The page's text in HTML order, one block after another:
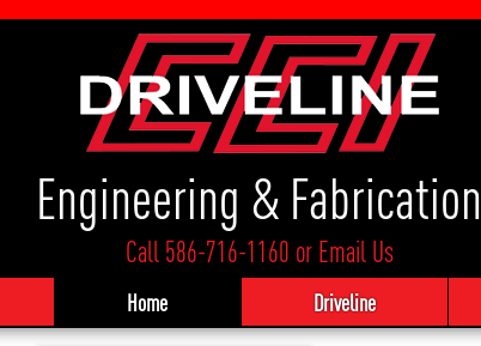
Engineering & Fabrication
Call 586-716-1160 orEmail Us
Home Driveline